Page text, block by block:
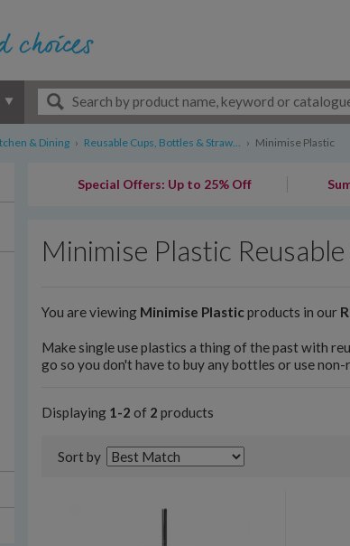
& Dining › Reusable Cups, Bottles & Straw... › Minimise Plastic
Special Offers: Up to 25% Off
Minimise Plastic
You are viewing Minimise Plasticproducts in our
Make single use plastics a thing of the past with
go so you don't have to buy any bottles or use
Displaying 1-2 of 2 products
Sort by